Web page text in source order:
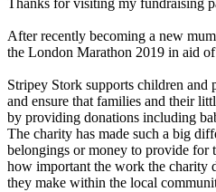
Thanks for visiting my fundraising
After recently becoming a new
the London Marathon 2019 in aid
Stripey Stork supports children and
and ensure that families and their
by providing donations including
The charity has made such a big
belongings or money to provide for
how important the work the charity
they make within the local